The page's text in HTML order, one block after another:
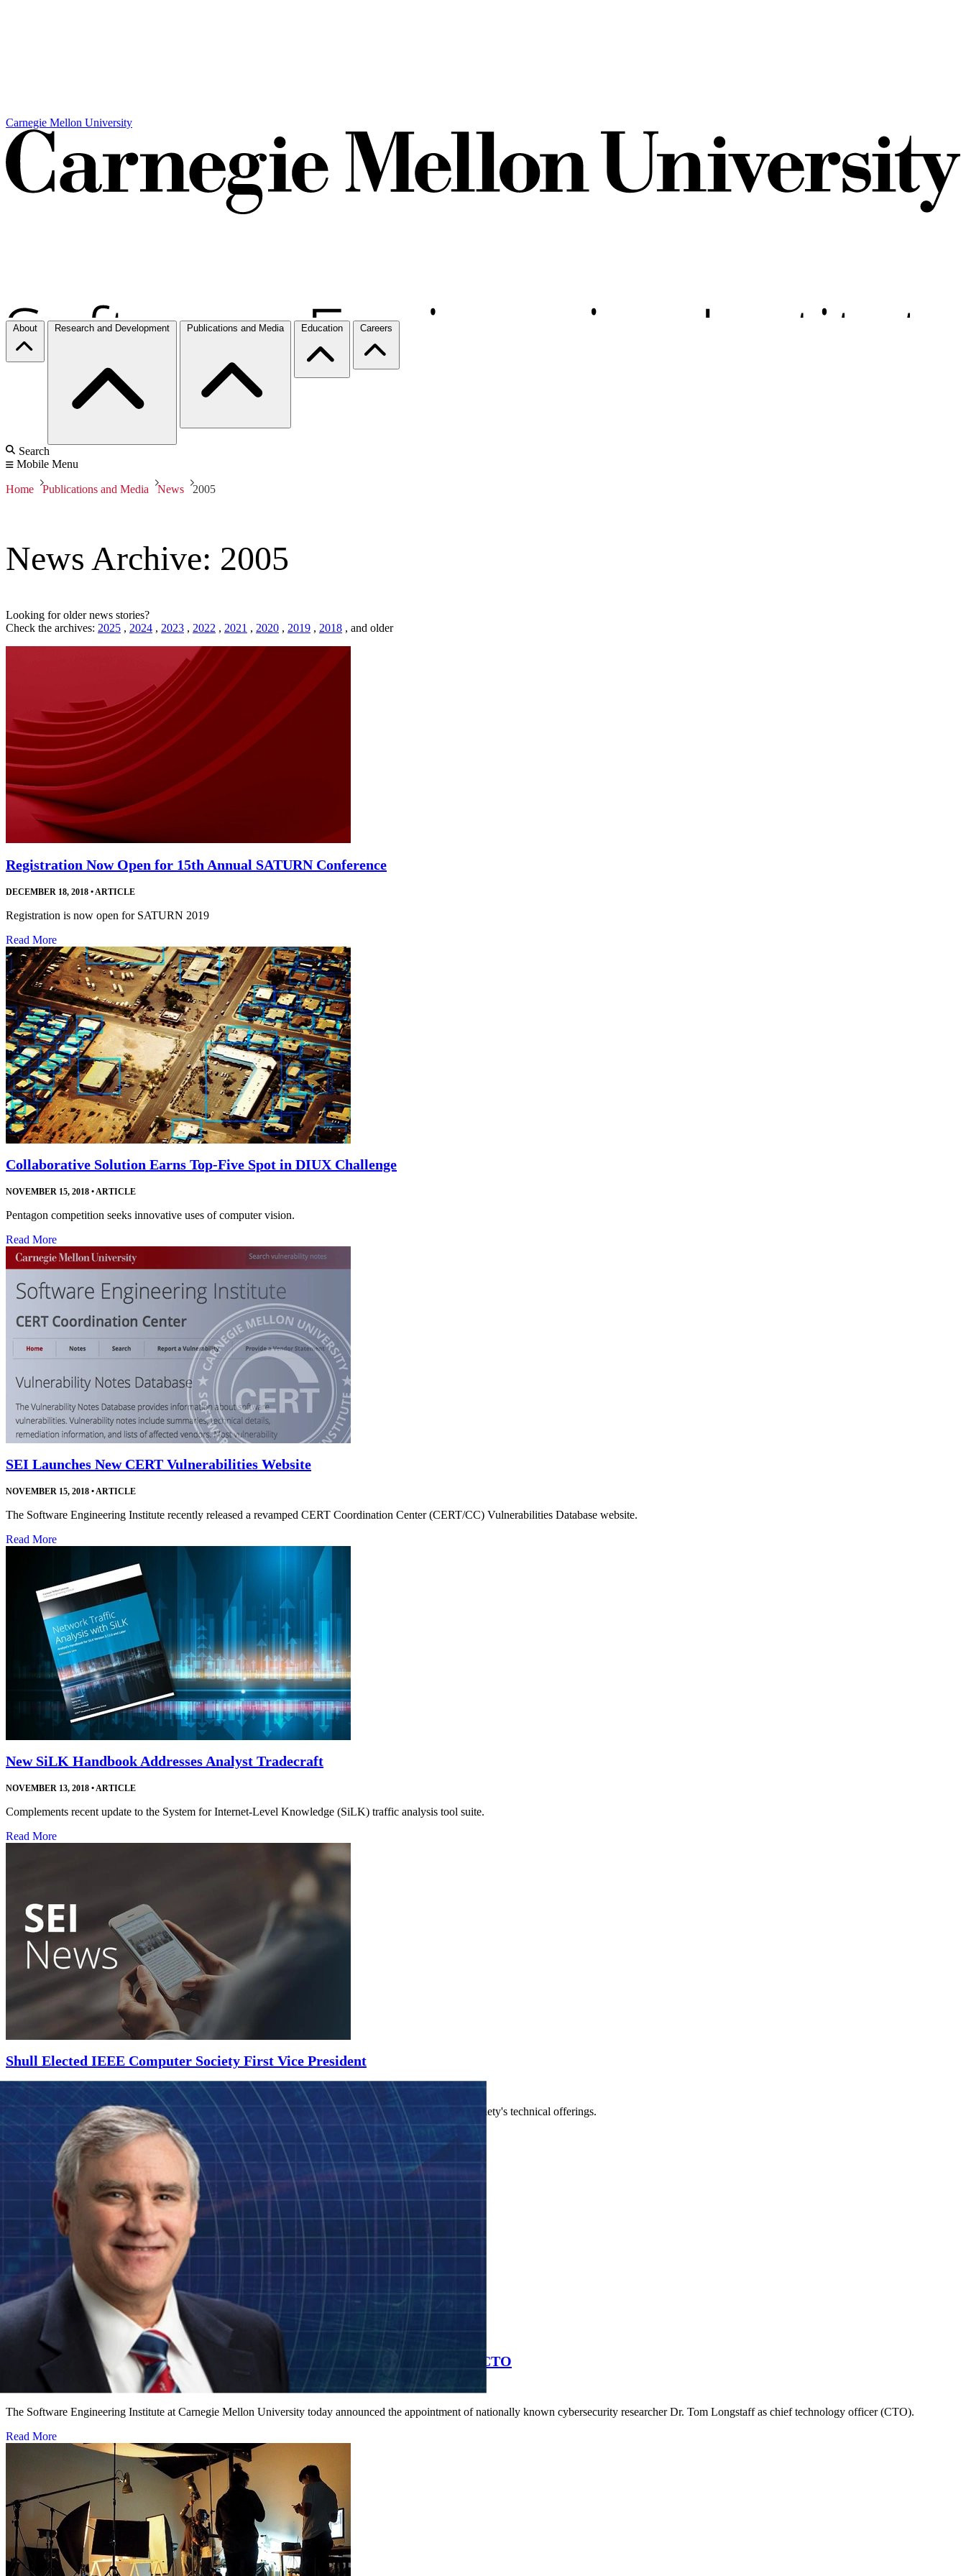
Carnegie Mellon University
About Research and Development Publications and Media Education Careers
Search
Mobile Menu
Home Publications and Media News 2005
News Archive: 2005
Looking for older news stories?
Check the archives: 2025 , 2024 , 2023 , 2022 , 2021 , 2020 , 2019 , 2018 , and older
Registration Now Open for 15th Annual SATURN Conference
DECEMBER 18, 2018 • ARTICLE
Registration is now open for SATURN 2019
Read More
Collaborative Solution Earns Top-Five Spot in DIUX Challenge
NOVEMBER 15, 2018 •ARTICLE
Pentagon competition seeks innovative uses of computer vision.
Read More
SEI Launches New CERT Vulnerabilities Website
NOVEMBER 15, 2018 •ARTICLE
The Software Engineering Institute recently released a revamped CERT Coordination Center (CERT/CC) Vulnerabilities Database website.
Read More
New SiLK Handbook Addresses Analyst Tradecraft
NOVEMBER 13, 2018 •ARTICLE
Complements recent update to the System for Internet-Level Knowledge (SiLK) traffic analysis tool suite.
Read More
Shull Elected IEEE Computer Society First Vice President
NOVEMBER 5, 2018 ARTICLE
Shull will work directly with the IEEE Computer Society president and other leaders who manage the society's technical offerings.
Software Engineering Institute Names Leading Cybersecurity Researcher as CTO
NOVEMBER 1, 2018 PRESS RELEASE
The Software Engineering Institute at Carnegie Mellon University today announced the appointment of nationally known cybersecurity researcher Dr. Tom Longstaff as chief technology officer (CTO).
Read More